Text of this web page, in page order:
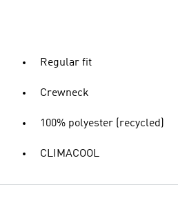
Regular fit
Crewneck
100% polyester (recycled)
CLIMACOOL